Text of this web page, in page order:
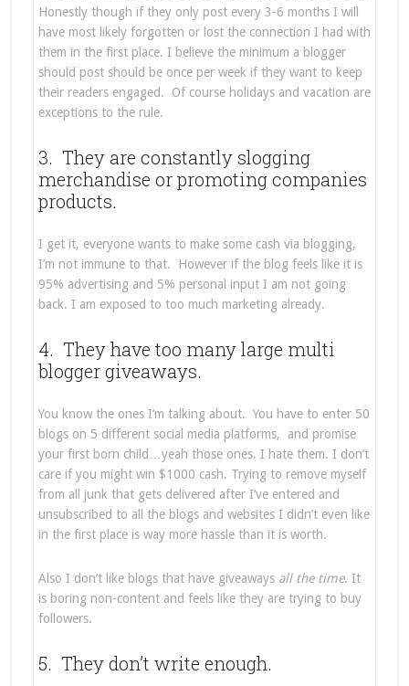
Honestly though if they only post every 3-6 months I will
have most likely forgotten or lost the connection I had with
them in the first place. I believe the minimum a blogger
should post should be once per week if they want to keep
their readers engaged. Of course holidays and vacation are
exceptions to the rule.
3. They are constantly slogging
merchandise or promoting companies
products.
I get it, everyone wants to make some cash via blogging,
I’m not immune to that. However if the blog feels like it is
95% advertising and 5% personal input I am not going
back. I am exposed to too much marketing already.
4. They have too many large multi
blogger giveaways.
You know the ones I’m talking about. You have to enter 50
blogs on 5 different social media platforms, and promise
your first born child…yeah those ones. I hate them. I don’t
care if you might win $1000 cash. Trying to remove myself
from all junk that gets delivered after I’ve entered and
unsubscribed to all the blogs and websites I didn’t even like
in the first place is way more hassle than it is worth.
Also I don’t like blogs that have giveaways all the time. It
is boring non-content and feels like they are trying to buy
followers.
5. They don’t write enough.